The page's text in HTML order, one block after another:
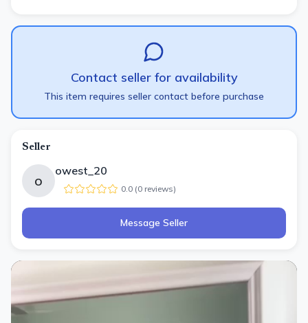
Contact seller for availability
This item requires seller contact before purchase
Seller
o
owest_20
0.0 (0 reviews)
Message Seller